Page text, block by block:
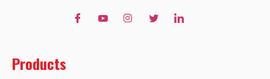
Products